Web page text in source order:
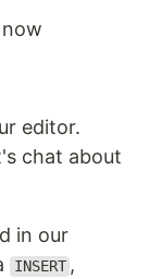
editor.
chat about
in our
INSERT ,